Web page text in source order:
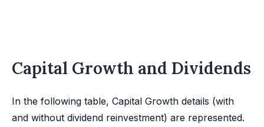
Capital Growth and Dividends
In the following table, Capital Growth details (with
and without dividend reinvestment) are represented.